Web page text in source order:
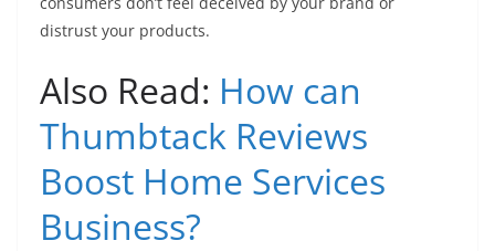
distrust your products.
Also Read: How can
Thumbtack Reviews
Boost Home Services
Business?